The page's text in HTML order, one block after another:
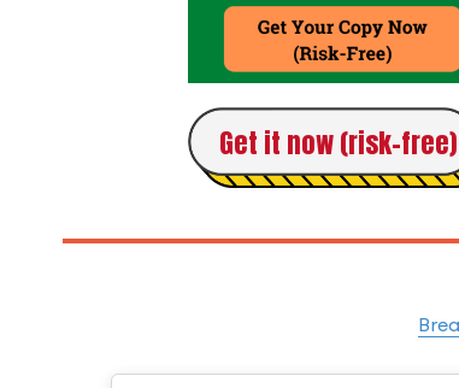
Get it now (risk-free)